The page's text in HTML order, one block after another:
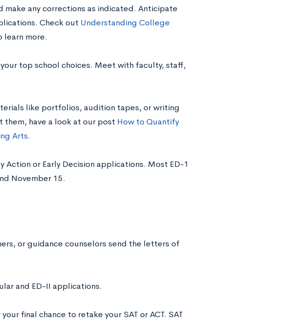
any corrections as indicated. Anticipate
Check out Understanding College
learn more.
top school choices. Meet with faculty, staff,
like portfolios, audition tapes, or writing
them, have a look at our post How to Quantify
Arts.
or Early Decision applications. Most ED-1
November 15.
or guidance counselors send the letters of
and ED-II applications.
final chance to retake your SAT or ACT. SAT